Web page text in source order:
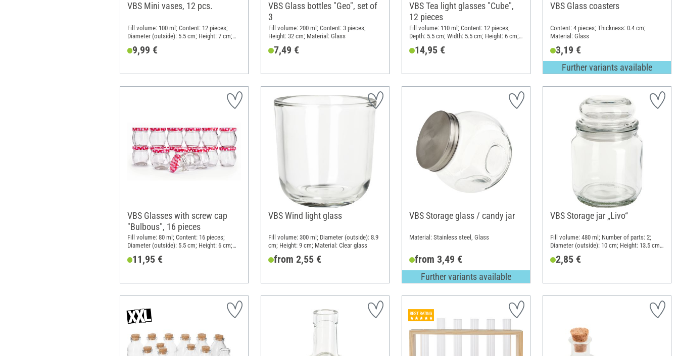
VBS Mini vases, 12 pcs.
Fill volume: 100 ml; Content: 12 pieces;
Diameter (outside): 5.5 cm; Height: 7 cm;
9,99 €
VBS Glass bottles "Geo", set of
3
Fill volume: 200 ml; Content: 3 pieces;
Height: 32 cm; Material: Glass
7,49 €
VBS Tea light glasses "Cube",
12 pieces
Fill volume: 110 ml; Content: 12 pieces;
Depth: 5.5 cm; Width: 5.5 cm; Height: 6 cm;
14,95 €
VBS Glass coasters
Content: 4 pieces; Thickness: 0.4 cm;
Material: Glass
3,19 €
Further variants available
VBS Glasses with screw cap
"Bulbous", 16 pieces
Fill volume: 80 ml; Content: 16 pieces;
Diameter (outside): 5.5 cm; Height: 6 cm;
11,95 €
VBS Wind light glass
Fill volume: 300 ml; Diameter (outside): 8.9
cm; Height: 9 cm; Material: Clear glass
from 2,55 €
VBS Storage glass / candy jar
Material: Stainless steel, Glass
from 3,49 €
Further variants available
VBS Storage jar „Livo“
Fill volume: 480 ml; Number of parts: 2;
Diameter (outside): 10 cm; Height: 13.5 cm;
2,85 €